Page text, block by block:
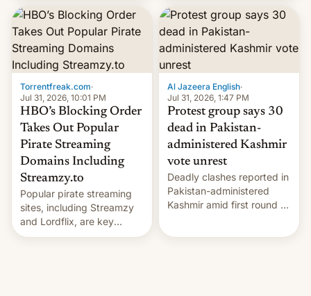
very soon in August.
Tumbleton?
Torrentfreak.com·
Jul 31, 2026, 10:01 PM
HBO’s Blocking Order
Takes Out Popular
Pirate Streaming
Domains Including
Streamzy.to
Popular pirate streaming
sites, including Streamzy
and Lordflix, are key
targets in a new Indian
Al Jazeera English·
Jul 31, 2026, 1:47 PM
Protest group says 30
dead in Pakistan-
administered Kashmir
vote unrest
Deadly clashes reported in
Pakistan-administered
Kashmir amid first round of
elections on July 27.